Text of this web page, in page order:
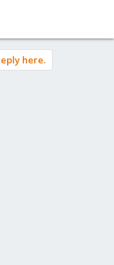
finding-your-san-
here.